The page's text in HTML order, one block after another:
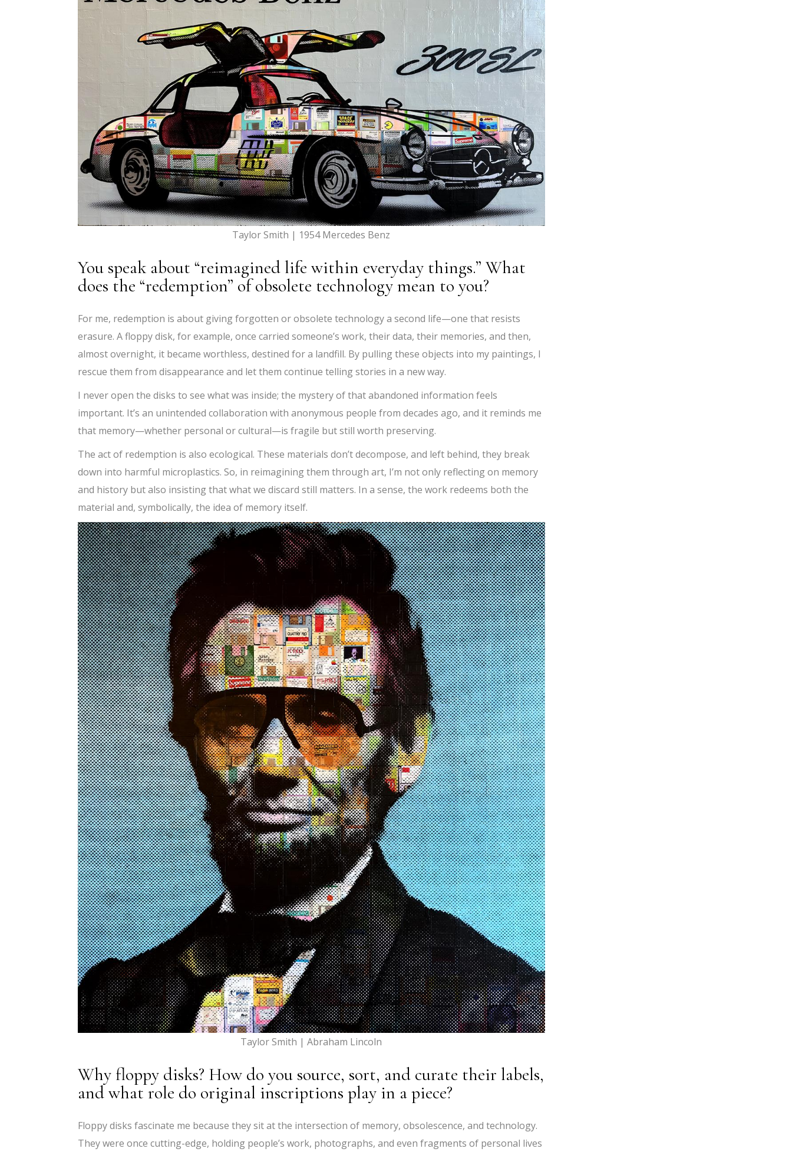
Taylor Smith | 1954 Mercedes Benz
You speak about “reimagined life within everyday things.” What
does the “redemption” of obsolete technology mean to you?
For me, redemption is about giving forgotten or obsolete technology a second life—one that resists
erasure. A floppy disk, for example, once carried someone’s work, their data, their memories, and then,
almost overnight, it became worthless, destined for a landfill. By pulling these objects into my paintings, I
rescue them from disappearance and let them continue telling stories in a new way.
I never open the disks to see what was inside; the mystery of that abandoned information feels
important. It’s an unintended collaboration with anonymous people from decades ago, and it reminds me
that memory—whether personal or cultural—is fragile but still worth preserving.
The act of redemption is also ecological. These materials don’t decompose, and left behind, they break
down into harmful microplastics. So, in reimagining them through art, I’m not only reflecting on memory
and history but also insisting that what we discard still matters. In a sense, the work redeems both the
material and, symbolically, the idea of memory itself.
Taylor Smith | Abraham Lincoln
Why floppy disks? How do you source, sort, and curate their labels,
and what role do original inscriptions play in a piece?
Floppy disks fascinate me because they sit at the intersection of memory, obsolescence, and technology.
They were once cutting-edge, holding people’s work, photographs, and even fragments of personal lives